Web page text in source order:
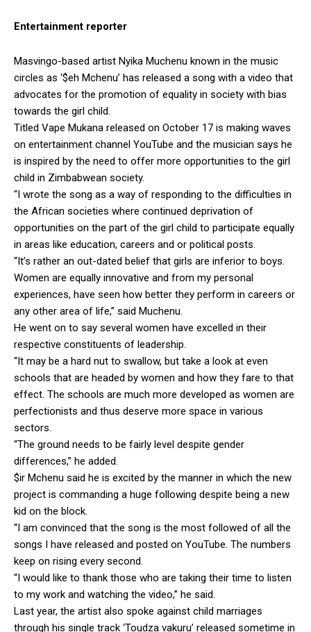
Entertainment reporter
Masvingo-based artist Nyika Muchenu known in the music
circles as ‘$eh Mchenu’ has released a song with a video that
advocates for the promotion of equality in society with bias
towards the girl child.
Titled Vape Mukana released on October 17 is making waves
on entertainment channel YouTube and the musician says he
is inspired by the need to offer more opportunities to the girl
child in Zimbabwean society.
“I wrote the song as a way of responding to the difficulties in
the African societies where continued deprivation of
opportunities on the part of the girl child to participate equally
in areas like education, careers and or political posts.
“It’s rather an out-dated belief that girls are inferior to boys.
Women are equally innovative and from my personal
experiences, have seen how better they perform in careers or
any other area of life,” said Muchenu.
He went on to say several women have excelled in their
respective constituents of leadership.
“It may be a hard nut to swallow, but take a look at even
schools that are headed by women and how they fare to that
effect. The schools are much more developed as women are
perfectionists and thus deserve more space in various
sectors.
“The ground needs to be fairly level despite gender
differences,” he added.
$ir Mchenu said he is excited by the manner in which the new
project is commanding a huge following despite being a new
kid on the block.
“I am convinced that the song is the most followed of all the
songs I have released and posted on YouTube. The numbers
keep on rising every second.
“I would like to thank those who are taking their time to listen
to my work and watching the video,” he said.
Last year, the artist also spoke against child marriages
through his single track ‘Toudza vakuru’ released sometime in